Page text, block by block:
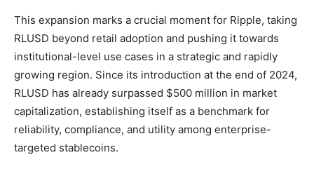
This expansion marks a crucial moment for Ripple, taking
RLUSD beyond retail adoption and pushing it towards
institutional-level use cases in a strategic and rapidly
growing region. Since its introduction at the end of 2024,
RLUSD has already surpassed $500 million in market
capitalization, establishing itself as a benchmark for
reliability, compliance, and utility among enterprise-
targeted stablecoins.